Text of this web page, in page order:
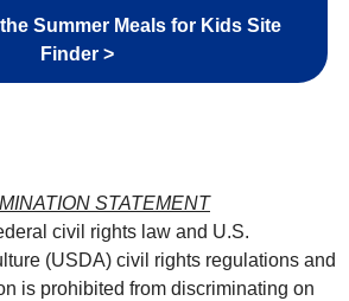
Summer Meals for Kids Site
Finder >
STATEMENT
civil rights law and U.S.
(USDA) civil rights regulations and
is prohibited from discriminating on